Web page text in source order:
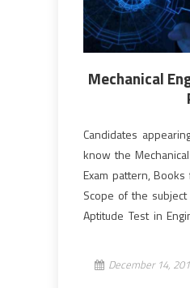
Mechanical
Candidates
know the Mechanical
Exam pattern,
Scope of the subject
Aptitude Test in
December 14,